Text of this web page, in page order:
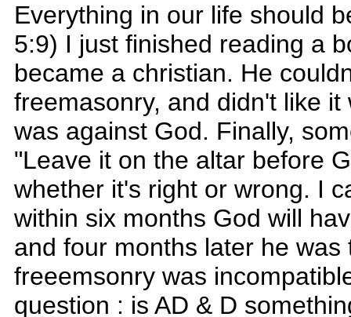
Everything in our life should
5:9) I just finished reading a
became a christian. He
freemasonry, and didn't like
was against God. Finally,
"Leave it on the altar before
whether it's right or wrong. I
within six months God will
and four months later he
freeemsonry was
question : is AD & D